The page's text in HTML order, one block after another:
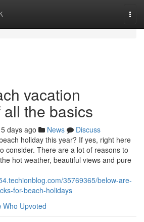
vacation
the basics
days ago News
Discuss
holiday this year? If yes, right here
consider. There are a lot of reasons to
hot weather, beautiful views and pure
35769365/below-are-
for-beach-holidays
Who Upvoted